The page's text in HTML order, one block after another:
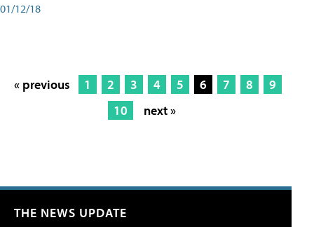
01/12/18
« previous 1 2 3 4 5 6 7 8
9
10
next »
THE NEWS UPDATE